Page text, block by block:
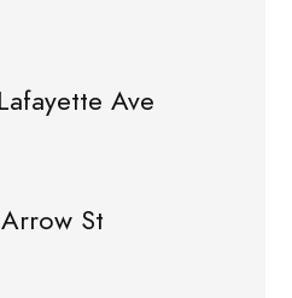
Ave
St